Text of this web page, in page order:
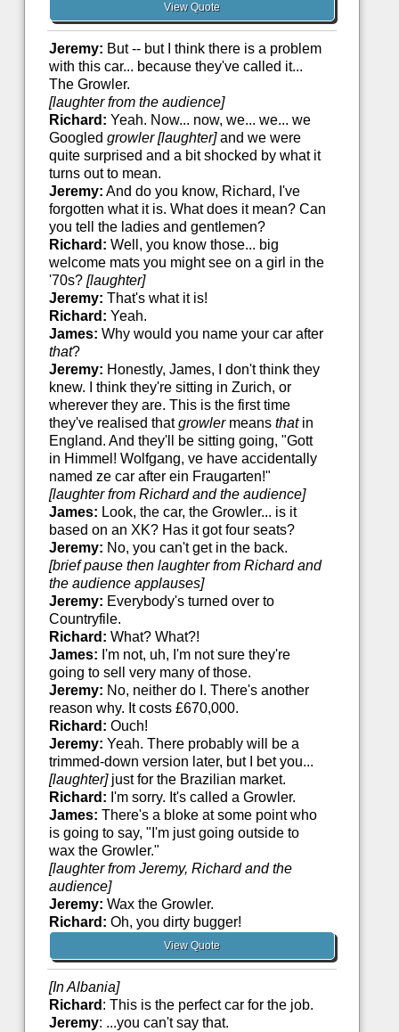
View Quote
Jeremy: But -- but I think there is a problem
with this car... because they've called it...
The Growler.
[laughter from the audience]
Richard: Yeah. Now... now, we... we... we
Googled growler [laughter]and we were
quite surprised and a bit shocked by what it
turns out to mean.
Jeremy: And do you know, Richard, I've
forgotten what it is. What does it mean? Can
you tell the ladies and gentlemen?
Richard: Well, you know those... big
welcome mats you might see on a girl in the
'70s? [laughter]
Jeremy: That's what it is!
Richard: Yeah.
James: Why would you name your car after
that?
Jeremy: Honestly, James, I don't think they
knew. I think they're sitting in Zurich, or
wherever they are. This is the first time
they've realised thatgrowlermeans thatin
England. And they'll be sitting going, "Gott
in Himmel! Wolfgang, ve have accidentally
named ze car after ein Fraugarten!"
[laughter from Richard and the audience]
James: Look, the car, the Growler... is it
based on an XK? Has it got four seats?
Jeremy: No, you can't get in the back.
[brief pause then laughter from Richard and
the audience applauses]
Jeremy: Everybody's turned over to
Countryfile.
Richard: What? What?!
James: I'm not, uh, I'm not sure they're
going to sell very many of those.
Jeremy: No, neither do I. There's another
reason why. It costs £670,000.
Richard: Ouch!
Jeremy: Yeah. There probably will be a
trimmed-down version later, but I bet you...
[laughter]just for the Brazilian market.
Richard: I'm sorry. It's called a Growler.
James: There's a bloke at some point who
is going to say, "I'm just going outside to
wax the Growler."
[laughter from Jeremy, Richard and the
audience]
Jeremy: Wax the Growler.
Richard: Oh, you dirty bugger!
View Quote
[In Albania]
Richard : This is the perfect car for the job.
Jeremy: ...you can't say that.